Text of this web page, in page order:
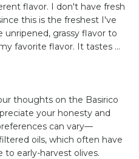
flavor. I don't have fresh
this is the freshest I've
grassy flavor to
favorite flavor. It tastes ...
thoughts on the Basirico
your honesty and
can vary—
oils, which often have
to early-harvest olives.